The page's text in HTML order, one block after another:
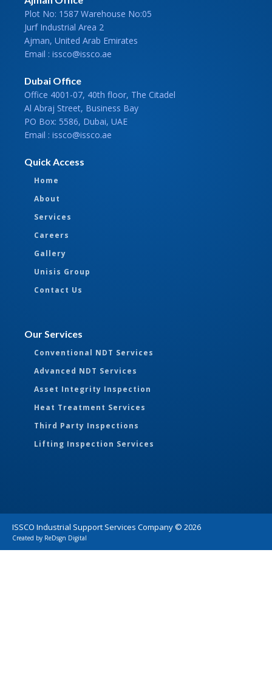
Plot No: 1587 Warehouse No:05
Jurf Industrial Area 2
Ajman, United Arab Emirates
Email : issco@issco.ae
Dubai Office
Office 4001-07, 40th floor, The Citadel
Al Abraj Street, Business Bay
PO Box: 5586, Dubai, UAE
Email : issco@issco.ae
Quick Access
Home
About
Services
Careers
Gallery
Unisis Group
Contact Us
Our Services
Conventional NDT Services
Advanced NDT Services
Asset Integrity Inspection
Heat Treatment Services
Third Party Inspections
Lifting Inspection Services
ISSCO Industrial Support Services Company © 2026
Created by ReDsgn Digital